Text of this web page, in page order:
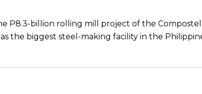
P8.3-billion rolling mill project of the
the biggest steel-making facility in the